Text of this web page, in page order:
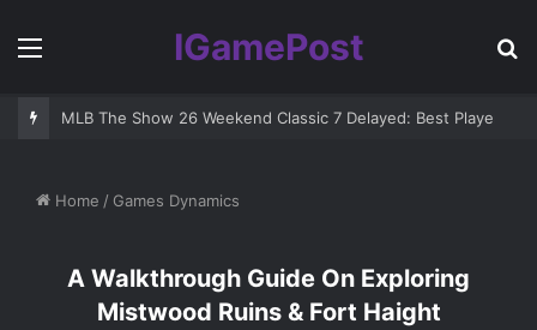
Menu IGamePost
MLB The Show 26 Weekend Classic 7 Delayed: Best Players
Home / Games Dynamics
A Walkthrough Guide On Exploring
Mistwood Ruins & Fort Haight